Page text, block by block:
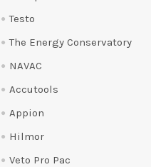
Testo
The Energy Conservatory
NAVAC
Accutools
Appion
Hilmor
Veto Pro Pac